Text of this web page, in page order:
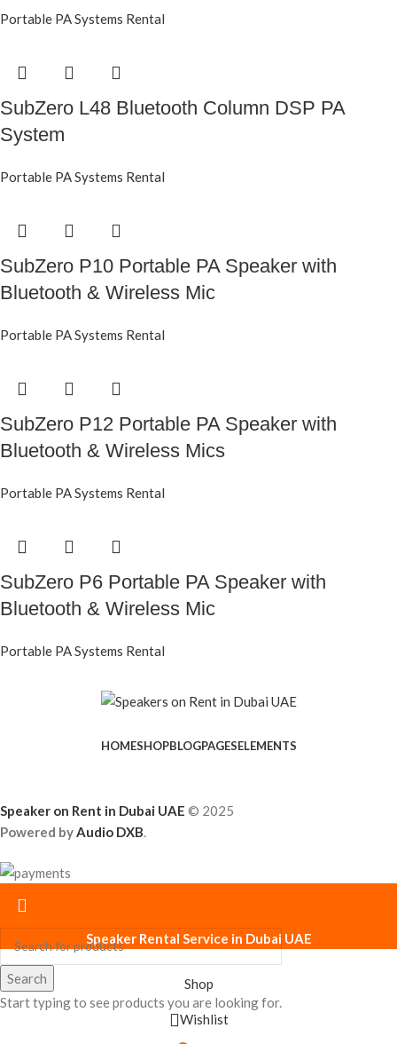
Portable PA Systems Rental
SubZero L48 Bluetooth Column DSP PA
System
Portable PA Systems Rental
SubZero P10 Portable PA Speaker with
Bluetooth & Wireless Mic
Portable PA Systems Rental
SubZero P12 Portable PA Speaker with
Bluetooth & Wireless Mics
Portable PA Systems Rental
SubZero P6 Portable PA Speaker with
Bluetooth & Wireless Mic
Portable PA Systems Rental
HOMESHOPBLOGPAGESELEMENTS
Speaker on Rent in Dubai UAE © 2025
Powered byAudio DXB.
Search
Start typing to see products you are looking for.
Speaker Rental Service in Dubai UAE
Shop
Wishlist